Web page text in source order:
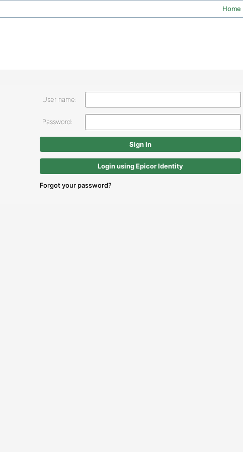
Home
User name:
Password:
Login using Epicor Identity
Forgot your password?